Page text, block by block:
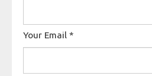
Your Email *